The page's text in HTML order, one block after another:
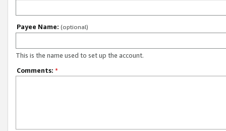
Payee Name: (optional)
This is the name used to set up the account.
Comments: *